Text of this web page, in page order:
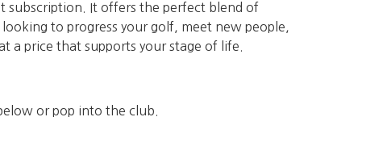
subscription. It offers the perfect blend of
to progress your golf, meet new people,
a price that supports your stage of life.
or pop into the club.